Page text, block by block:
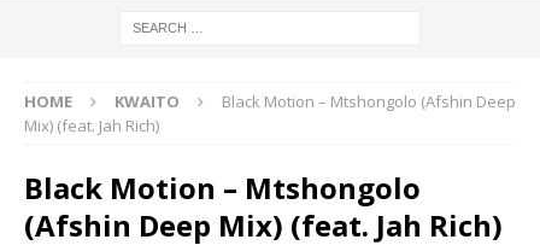
HOME KWAITO
Black Motion – Mtshongolo (Afshin Deep
Mix) (feat. Jah Rich)
Black Motion – Mtshongolo
(Afshin Deep Mix) (feat. Jah Rich)